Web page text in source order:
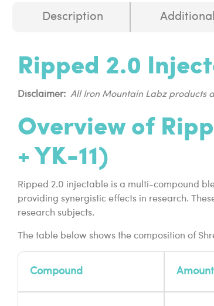
Description
Ripped 2.0
Disclaimer: All Iron Mountain Labz products
Overview of
+ YK-11)
Ripped 2.0 injectable is a multi-compound
providing synergistic effects in research.
research subjects.
The table below shows the composition of
Compound